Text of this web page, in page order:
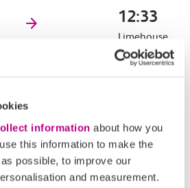
information about how you
this information to make the
possible, to improve our
and measurement.
12:33
Limehouse
£8.40